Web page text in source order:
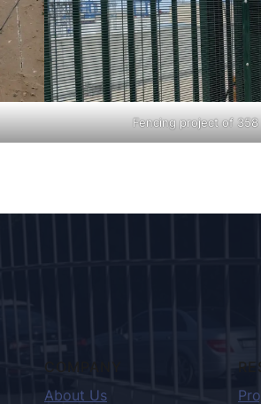
Fencing project of
COMPANY
About Us